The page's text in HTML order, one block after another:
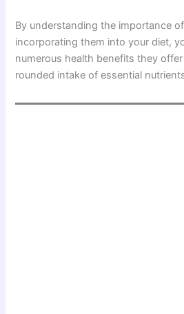
By understanding the importance
incorporating them into your diet,
numerous health benefits they
rounded intake of essential